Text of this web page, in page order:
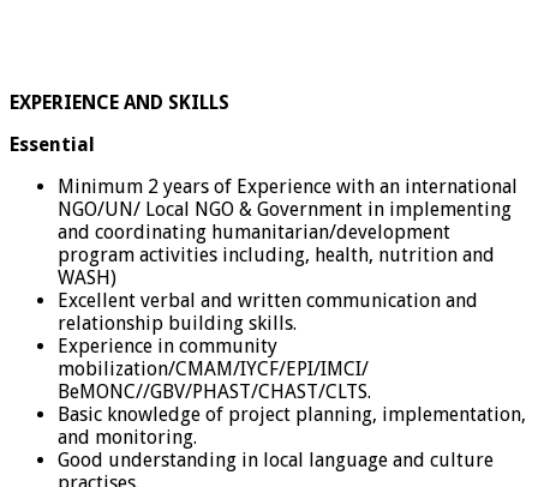
EXPERIENCE AND SKILLS
Essential
Minimum 2 years of Experience with an international
NGO/UN/ Local NGO & Government in implementing
and coordinating humanitarian/development
program activities including, health, nutrition and
WASH)
Excellent verbal and written communication and
relationship building skills.
Experience in community
mobilization/CMAM/IYCF/EPI/IMCI/
BeMONC//GBV/PHAST/CHAST/CLTS.
Basic knowledge of project planning, implementation,
and monitoring.
Good understanding in local language and culture